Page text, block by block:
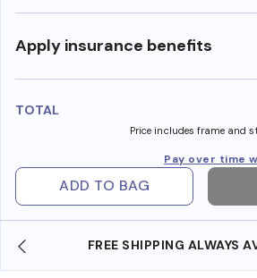
Apply insurance benefits
TOTAL
Price includes frame and
Pay over time
ADD TO BAG
AVAILABLE SHOP